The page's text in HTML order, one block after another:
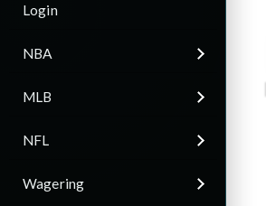
Login
NBA
MLB
NFL
Wagering